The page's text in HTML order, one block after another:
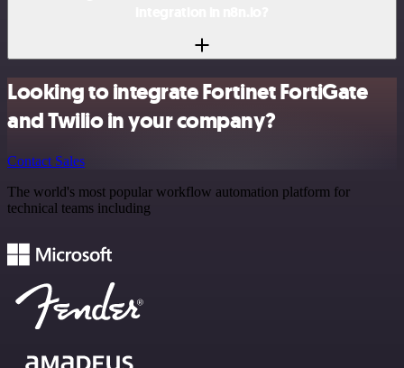
Looking to integrate Fortinet FortiGate
and Twilio in your company?
Contact Sales
The world's most popular workflow automation platform for
technical teams including